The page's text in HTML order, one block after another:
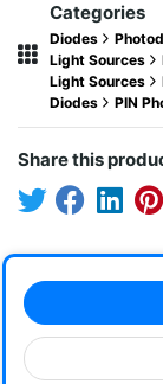
Categories
Diodes
Light Sources
Light Sources
Diodes
PIN
Share this